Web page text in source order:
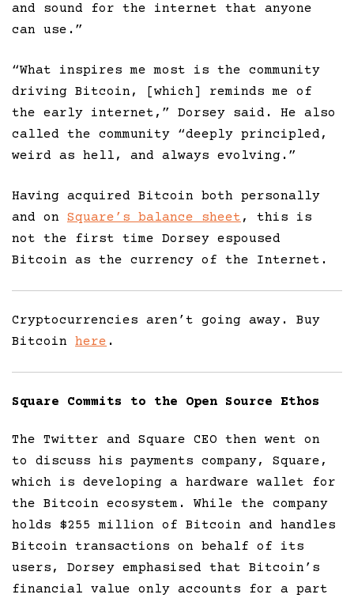
and sound for the internet that anyone
can use.”
“What inspires me most is the community
driving Bitcoin, [which] reminds me of
the early internet,” Dorsey said. He also
called the community “deeply principled,
weird as hell, and always evolving.”
Having acquired Bitcoin both personally
and on Square’s balance sheet , this is
not the first time Dorsey espoused
Bitcoin as the currency of the Internet.
Cryptocurrencies aren’t going away. Buy
Bitcoin here .
Square Commits to the Open Source Ethos
The Twitter and Square CEO then went on
to discuss his payments company, Square,
which is developing a hardware wallet for
the Bitcoin ecosystem. While the company
holds $255 million of Bitcoin and handles
Bitcoin transactions on behalf of its
users, Dorsey emphasised that Bitcoin’s
financial value only accounts for a part